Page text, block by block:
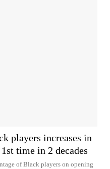
players increases in
time in 2 decades
of Black players on opening